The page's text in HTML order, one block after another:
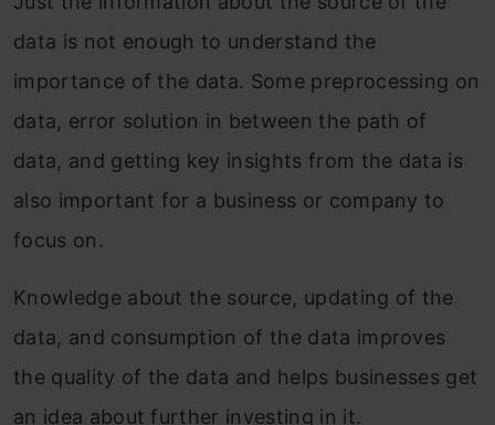
data is not enough to understand the
importance of the data. Some preprocessing on
data, error solution in between the path of
data, and getting key insights from the data is
also important for a business or company to
focus on.
Knowledge about the source, updating of the
data, and consumption of the data improves
the quality of the data and helps businesses get
an idea about further investing in it.